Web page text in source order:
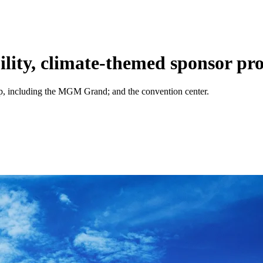
climate-themed sponsor
including the MGM Grand; and the convention center.